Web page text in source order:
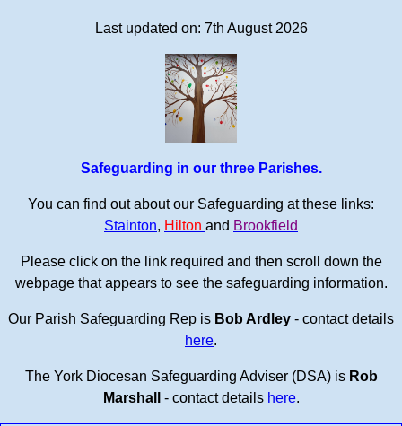
Last updated on: 7th August 2026
Safeguarding in our three Parishes.
You can find out about our Safeguarding at these links:
Stainton, Hilton and Brookfield
Please click on the link required and then scroll down the
webpage that appears to see the safeguarding information.
Our Parish Safeguarding Rep is Bob Ardley - contact details
here.
The York Diocesan Safeguarding Adviser (DSA) is Rob
Marshall
- contact details here.